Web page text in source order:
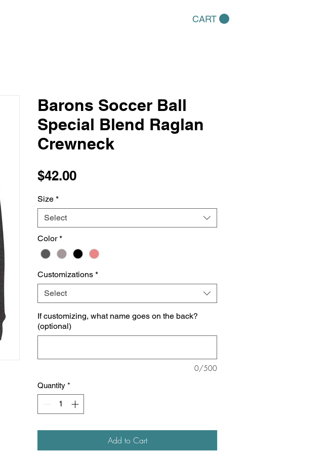
CART
Barons Soccer Ball
Special Blend Raglan
Crewneck
$42.00Price
Size *
Select
Color *
Customizations *
Select
If customizing, what name goes on the back?
(optional)
0/500
Quantity *
Add to Cart